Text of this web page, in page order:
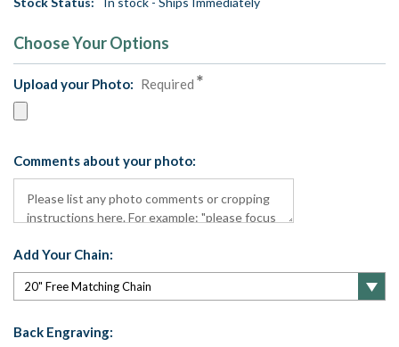
Choose Your Options
Upload your Photo: Required
Comments about your photo:
Add Your Chain:
Back Engraving: